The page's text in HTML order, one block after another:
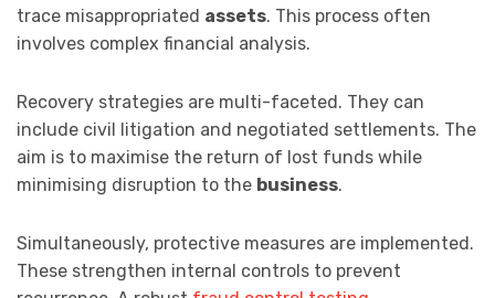
trace misappropriated assets. This process often
involves complex financial analysis.
Recovery strategies are multi-faceted. They can
include civil litigation and negotiated settlements. The
aim is to maximise the return of lost funds while
minimising disruption to the business.
Simultaneously, protective measures are implemented.
These strengthen internal controls to prevent